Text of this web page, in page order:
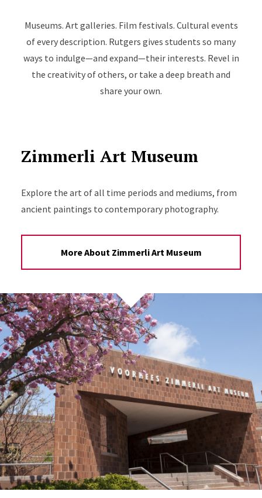
Museums. Art galleries. Film festivals. Cultural events
of every description. Rutgers gives students so many
ways to indulge—and expand—their interests. Revel in
the creativity of others, or take a deep breath and
share your own.
Zimmerli Art Museum
Explore the art of all time periods and mediums, from
ancient paintings to contemporary photography.
More About Zimmerli Art Museum